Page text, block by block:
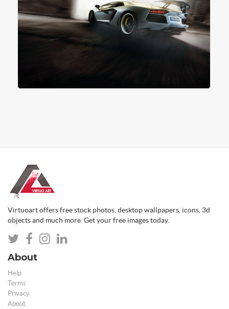
Virtuoart offers free stock photos, desktop wallpapers, icons, 3d
objects and much more. Get your free images today.
About
Help
Terms
Privacy
About